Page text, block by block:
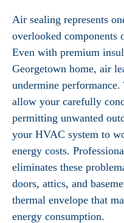
Air sealing represents
overlooked components
Even with premium
Georgetown home, air
undermine
allow your carefully
permitting unwanted
your HVAC system to
energy costs.
eliminates these
doors, attics, and
thermal envelope that
energy consumption.